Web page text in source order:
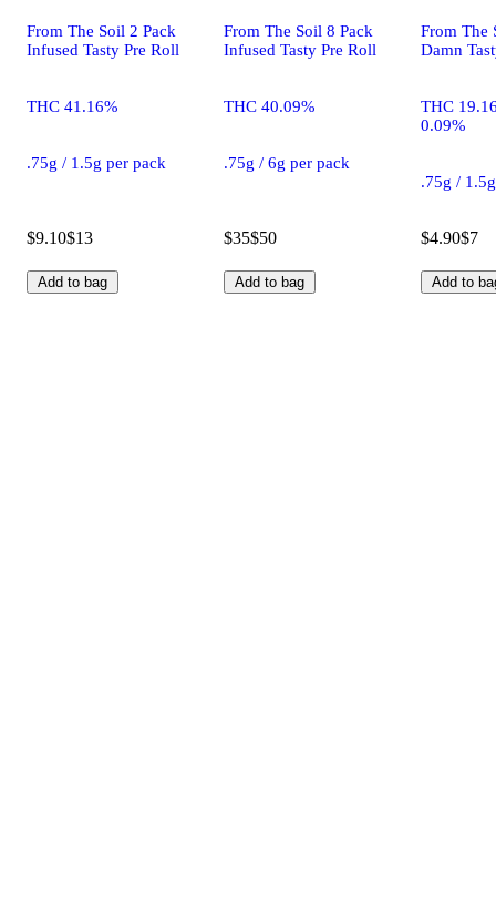
From The Soil 2 Pack
Infused Tasty Pre Roll
THC 41.16%
.75g / 1.5g per pack
$9.10$13
Add to bag
From The Soil 8 Pack
Infused Tasty Pre Roll
THC 40.09%
.75g / 6g per pack
$35$50
Add to bag
From The
Damn
THC
0.09%
.75g /
$4.90$7
Add to